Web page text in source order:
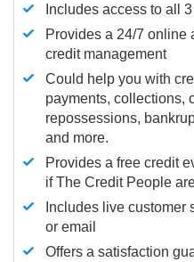
Includes access to all
Provides a 24/7 online
credit management
Could help you with
payments, collections,
repossessions,
and more.
Provides a free credit
if The Credit People
Includes live customer
or email
Offers a satisfaction